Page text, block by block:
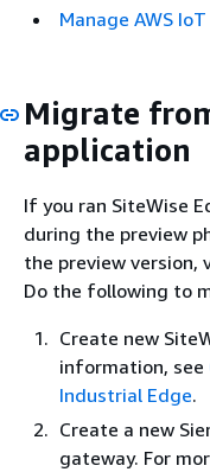
Manage AWS
Migrate
application
If you ran SiteWise
during the preview
the preview version,
Do the following to
Create new
information, see
Industrial Edge.
Create a new
gateway. For